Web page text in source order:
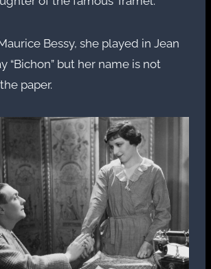
Bessy, she played in Jean
“Bichon” but her name is not
paper.